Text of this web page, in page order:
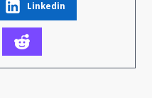
Linkedin